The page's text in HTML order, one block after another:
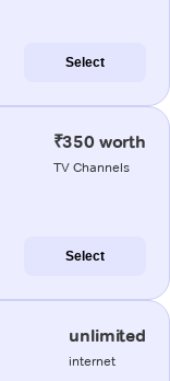
Select
₹350 worth
TV Channels
Select
unlimited
internet